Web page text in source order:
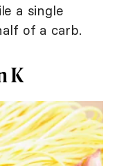
a single
of a carb.
K